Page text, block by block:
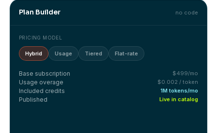
Plan Builder no code
PRICING MODEL
Hybrid Usage Tiered Flat-rate
Base subscription $499/mo
Usage overage $0.002 / token
Included credits 1M tokens/mo
Published Live in catalog